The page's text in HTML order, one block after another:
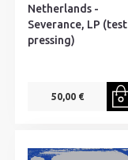
Netherlands -
Severance, LP (test
pressing)
50,00 €